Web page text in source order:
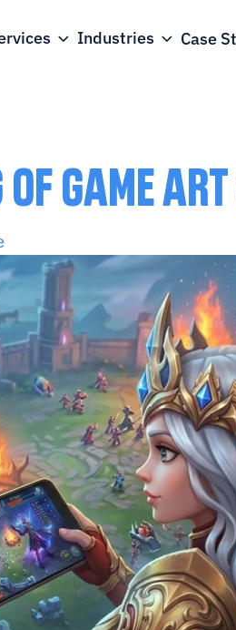
Industries Case
GAME